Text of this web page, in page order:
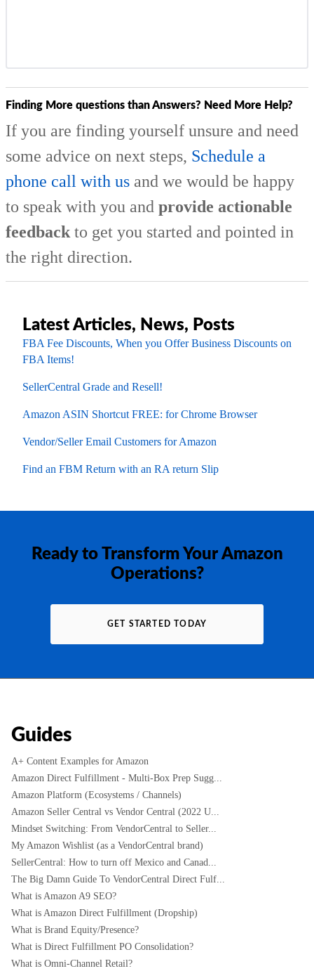
Finding More questions than Answers? Need More Help?
If you are finding yourself unsure and need
some advice on next steps, Schedule a
phone call with us and we would be happy
to speak with you and provide actionable
feedback to get you started and pointed in
the right direction.
Latest Articles, News, Posts
FBA Fee Discounts, When you Offer Business Discounts on
FBA Items!
SellerCentral Grade and Resell!
Amazon ASIN Shortcut FREE: for Chrome Browser
Vendor/Seller Email Customers for Amazon
Find an FBM Return with an RA return Slip
Ready to Transform Your Amazon
Operations?
GET STARTED TODAY
Guides
A+ Content Examples for Amazon
Amazon Direct Fulfillment - Multi-Box Prep Sugg...
Amazon Platform (Ecosystems / Channels)
Amazon Seller Central vs Vendor Central (2022 U...
Mindset Switching: From VendorCentral to Seller...
My Amazon Wishlist (as a VendorCentral brand)
SellerCentral: How to turn off Mexico and Canad...
The Big Damn Guide To VendorCentral Direct Fulf...
What is Amazon A9 SEO?
What is Amazon Direct Fulfillment (Dropship)
What is Brand Equity/Presence?
What is Direct Fulfillment PO Consolidation?
What is Omni-Channel Retail?